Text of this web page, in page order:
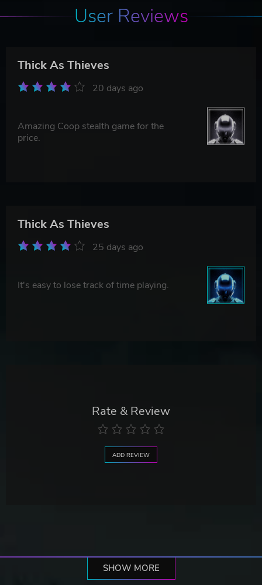
User Reviews
Thick As Thieves
20 days ago
Amazing Coop stealth game for the
price.
Thick As Thieves
25 days ago
It's easy to lose track of time playing.
Rate & Review
ADD REVIEW
SHOW MORE